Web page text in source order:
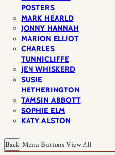
POSTERS
MARK HEARLD
JONNY HANNAH
MARION ELLIOT
CHARLES
TUNNICLIFFE
JEN WHISKERD
SUSIE
HETHERINGTON
TAMSIN ABBOTT
SOPHIE ELM
KATY ALSTON
Back Menu Buttons View All